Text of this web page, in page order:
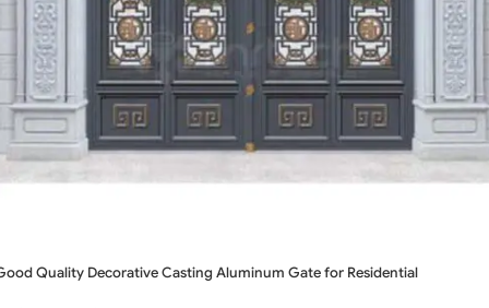
Quality Decorative Casting Aluminum Gate for Residential